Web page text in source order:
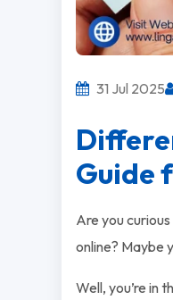
31 Jul 2025
Guide
Are you
online? Maybe
Well, you’re in